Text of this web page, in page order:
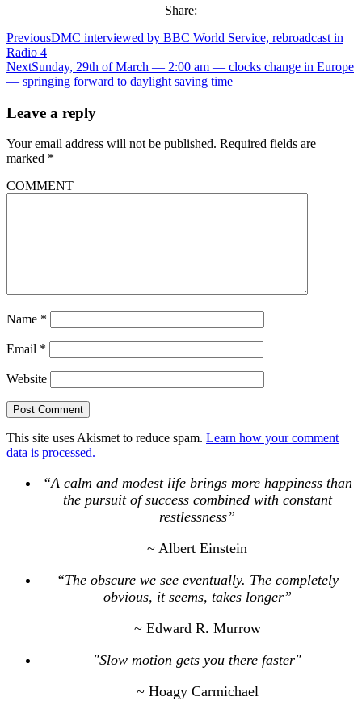
Share:
PreviousDMC interviewed by BBC World Service, rebroadcast in
Radio 4
NextSunday, 29th of March — 2:00 am — clocks change in Europe
— springing forward to daylight saving time
Leave a reply
Your email address will not be published. Required fields are
marked *
COMMENT
Name *
Email *
Website
This site uses Akismet to reduce spam. Learn how your comment
data is processed.
“A calm and modest life brings more happiness than
the pursuit of success combined with constant
restlessness”
~ Albert Einstein
“The obscure we see eventually. The completely
obvious, it seems, takes longer”
~ Edward R. Murrow
"Slow motion gets you there faster"
~ Hoagy Carmichael